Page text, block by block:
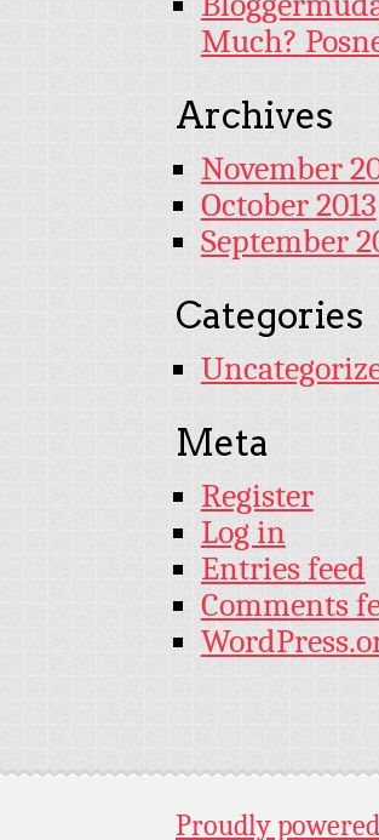
Much?
Archives
November
October 2013
September
Categories
Meta
Register
Log in
Entries feed
Comments
Proudly